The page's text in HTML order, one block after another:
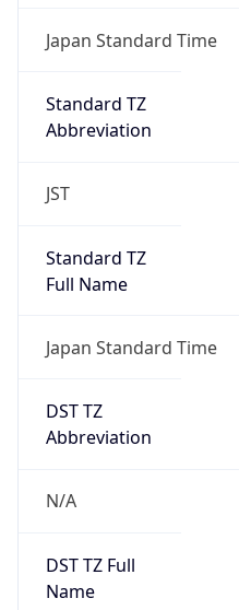
Japan Standard Time
Standard TZ
Abbreviation
JST
Standard TZ
Full Name
Japan Standard Time
DST TZ
Abbreviation
N/A
DST TZ Full
Name